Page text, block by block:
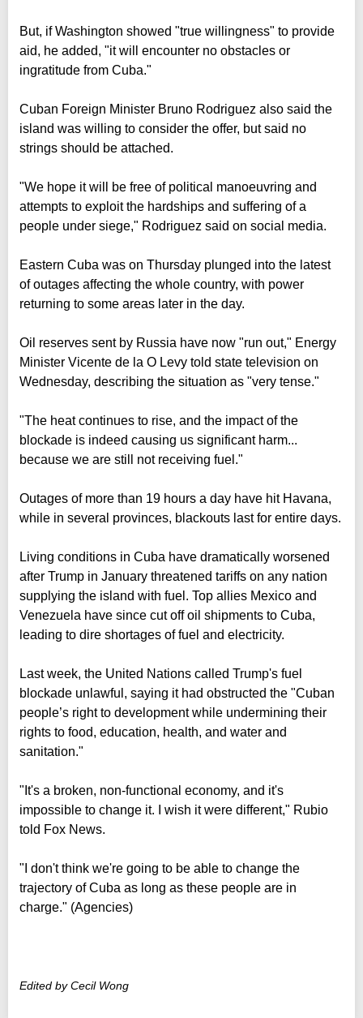
But, if Washington showed "true willingness" to provide
aid, he added, "it will encounter no obstacles or
ingratitude from Cuba."
Cuban Foreign Minister Bruno Rodriguez also said the
island was willing to consider the offer, but said no
strings should be attached.
"We hope it will be free of political manoeuvring and
attempts to exploit the hardships and suffering of a
people under siege," Rodriguez said on social media.
Eastern Cuba was on Thursday plunged into the latest
of outages affecting the whole country, with power
returning to some areas later in the day.
Oil reserves sent by Russia have now "run out," Energy
Minister Vicente de la O Levy told state television on
Wednesday, describing the situation as "very tense."
"The heat continues to rise, and the impact of the
blockade is indeed causing us significant harm...
because we are still not receiving fuel."
Outages of more than 19 hours a day have hit Havana,
while in several provinces, blackouts last for entire days.
Living conditions in Cuba have dramatically worsened
after Trump in January threatened tariffs on any nation
supplying the island with fuel. Top allies Mexico and
Venezuela have since cut off oil shipments to Cuba,
leading to dire shortages of fuel and electricity.
Last week, the United Nations called Trump's fuel
blockade unlawful, saying it had obstructed the "Cuban
people’s right to development while undermining their
rights to food, education, health, and water and
sanitation."
"It's a broken, non-functional economy, and it's
impossible to change it. I wish it were different," Rubio
told Fox News.
"I don't think we're going to be able to change the
trajectory of Cuba as long as these people are in
charge." (Agencies)
Edited by Cecil Wong